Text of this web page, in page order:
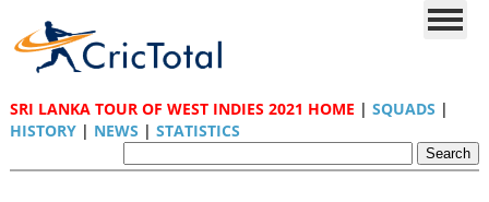
SRI LANKA TOUR OF WEST INDIES 2021 HOME | SQUADS |
HISTORY| NEWS | STATISTICS